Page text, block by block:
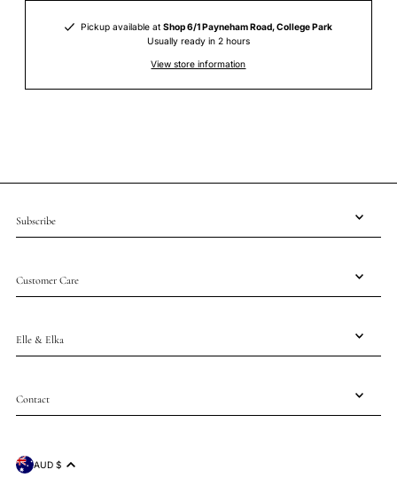
Pickup available atShop 6/1 Payneham Road, College Park
Usually ready in 2 hours
View store information
Subscribe
Customer Care
Elle & Elka
Contact
AUD $